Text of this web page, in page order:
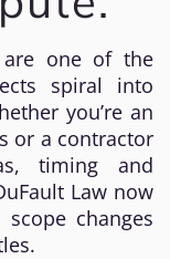
are one of the
spiral into
you’re an
or a contractor
timing and
Law now
changes